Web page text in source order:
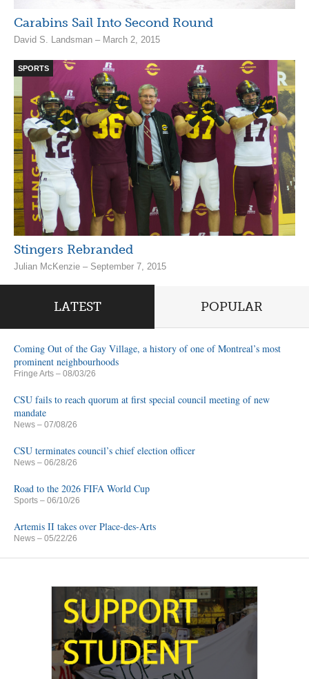
Carabins Sail Into Second Round
David S. Landsman – March 2, 2015
SPORTS
Stingers Rebranded
Julian McKenzie – September 7, 2015
LATEST POPULAR
Coming Out of the Gay Village, a history of one of Montreal’s most
prominent neighbourhoods
Fringe Arts – 08/03/26
CSU fails to reach quorum at first special council meeting of new
mandate
News – 07/08/26
CSU terminates council’s chief election officer
News – 06/28/26
Road to the 2026 FIFA World Cup
Sports – 06/10/26
Artemis II takes over Place-des-Arts
News – 05/22/26